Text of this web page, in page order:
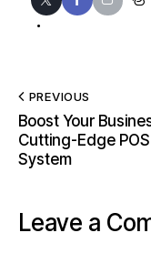
PREVIOUS
Boost Your
Cutting-Edge POS
System
Leave a